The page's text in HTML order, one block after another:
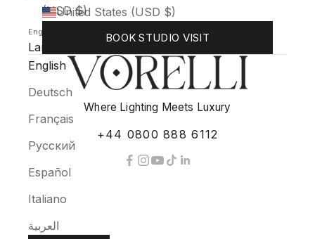
(USD $)
English
Language
English
Deutsch
Français
Русский
Español
Italiano
العربية
United States (USD $)
BOOK STUDIO VISIT
Where Lighting Meets Luxury
+44 0800 888 6112